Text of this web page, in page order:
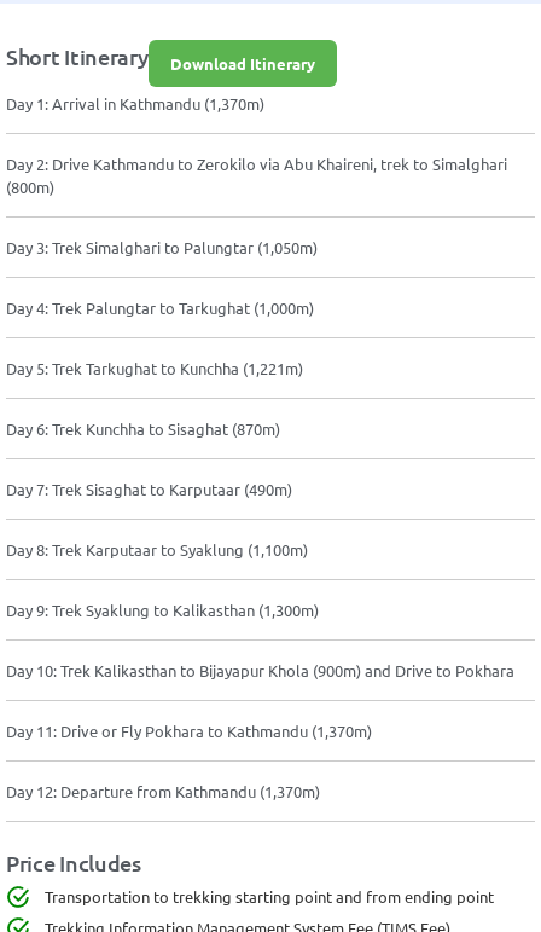
Short Itinerary
Download Itinerary
Day 1: Arrival in Kathmandu (1,370m)
Day 2: Drive Kathmandu to Zerokilo via Abu Khaireni, trek to Simalghari
(800m)
Day 3: Trek Simalghari to Palungtar (1,050m)
Day 4: Trek Palungtar to Tarkughat (1,000m)
Day 5: Trek Tarkughat to Kunchha (1,221m)
Day 6: Trek Kunchha to Sisaghat (870m)
Day 7: Trek Sisaghat to Karputaar (490m)
Day 8: Trek Karputaar to Syaklung (1,100m)
Day 9: Trek Syaklung to Kalikasthan (1,300m)
Day 10: Trek Kalikasthan to Bijayapur Khola (900m) and Drive to Pokhara
Day 11: Drive or Fly Pokhara to Kathmandu (1,370m)
Day 12: Departure from Kathmandu (1,370m)
Price Includes
Transportation to trekking starting point and from ending point
Trekking Information Management System Fee (TIMS Fee)